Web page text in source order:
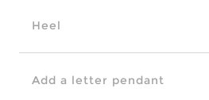
Heel
Add a letter pendant